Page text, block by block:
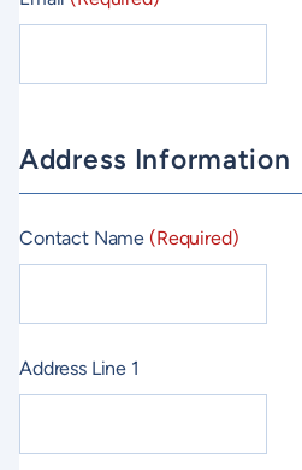
Address Information
Contact Name (Required)
Address Line 1